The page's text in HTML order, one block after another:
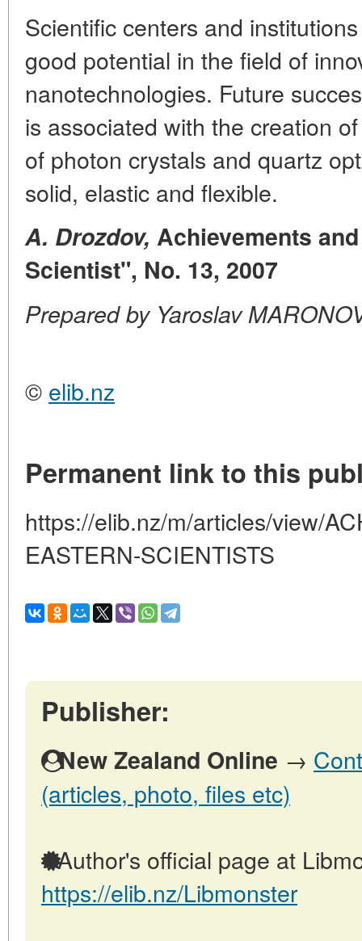
Scientific centers and
good potential in the field of
nanotechnologies. Future
is associated with the creation
of photon crystals and quartz
solid, elastic and flexible.
A. Drozdov, Achievements
Scientist", No. 13, 2007
Prepared by Yaroslav
© elib.nz
Permanent link to this
https://elib.nz/m/articles/view/
EASTERN-SCIENTISTS
Publisher:
New Zealand Online →
(articles, photo, files etc)
Author's official page at
https://elib.nz/Libmonster